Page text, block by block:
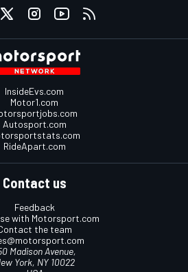
InsideEvs.com
Motor1.com
Autosport.com
RideApart.com
Contact us
Feedback
with Motorsport.com
the team
Madison Avenue,
York, NY 10022